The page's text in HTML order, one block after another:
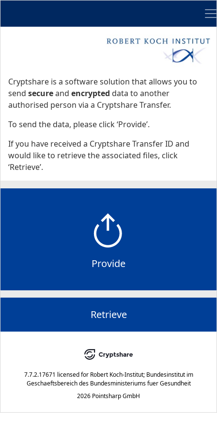
Cryptshare is a software solution that allows you to
send secureand encrypted data to another
authorised person via a Cryptshare Transfer.
To send the data, please click ‘Provide’.
If you have received a Cryptshare Transfer ID and
would like to retrieve the associated files, click
‘Retrieve’.
Provide
Retrieve
7.7.2.17671 licensed for Robert Koch-Institut; Bundesinstitut im
Geschaeftsbereich des Bundesministeriums fuer Gesundheit
2026 Pointsharp GmbH